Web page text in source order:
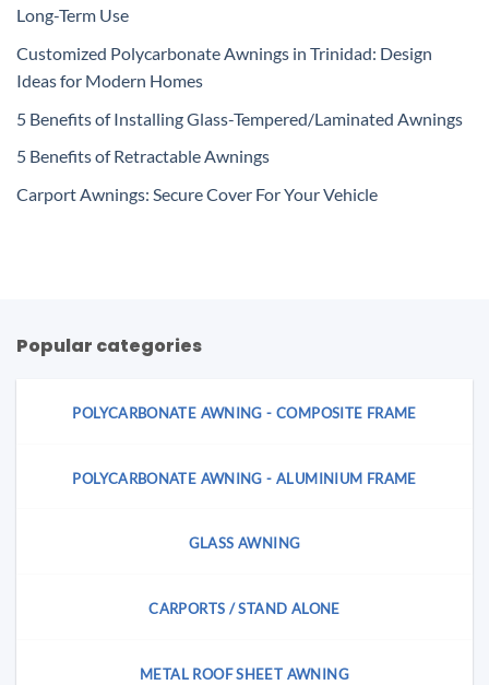
Long-Term Use
Customized Polycarbonate Awnings in Trinidad: Design
Ideas for Modern Homes
5 Benefits of Installing Glass-Tempered/Laminated Awnings
5 Benefits of Retractable Awnings
Carport Awnings: Secure Cover For Your Vehicle
Popular categories
POLYCARBONATE AWNING - COMPOSITE FRAME
POLYCARBONATE AWNING - ALUMINIUM FRAME
GLASS AWNING
CARPORTS / STAND ALONE
METAL ROOF SHEET AWNING